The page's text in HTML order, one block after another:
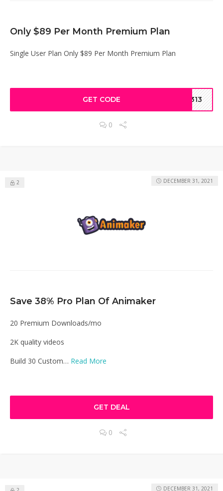
Only $89 Per Month Premium Plan
Single User Plan Only $89 Per Month Premium Plan
GET CODE 4313
0
2
Save 38% Pro Plan Of Animaker
20 Premium Downloads/mo
2K quality videos
Build 30 Custom… Read More
DECEMBER 31, 2021
GET DEAL
0
DECEMBER 31, 2021